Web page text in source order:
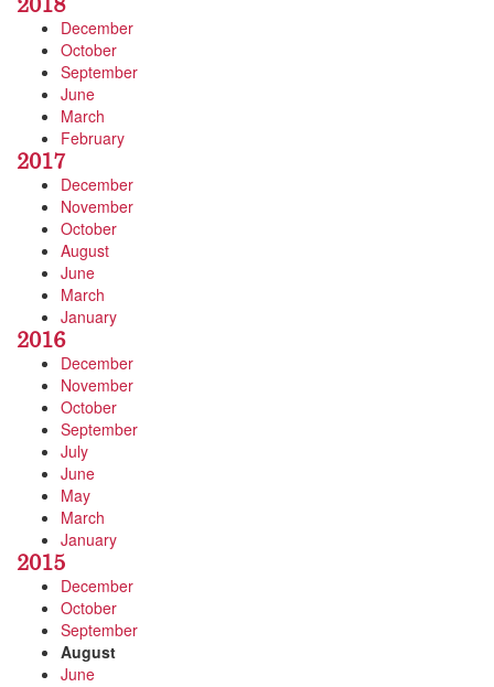
December
October
September
June
March
February
2017
December
November
October
August
June
March
January
2016
December
November
October
September
July
June
May
March
January
2015
December
October
September
August
June